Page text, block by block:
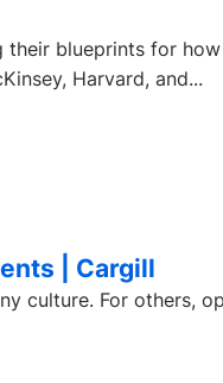
blueprints for
Harvard, and...
| Cargill
culture. For others,